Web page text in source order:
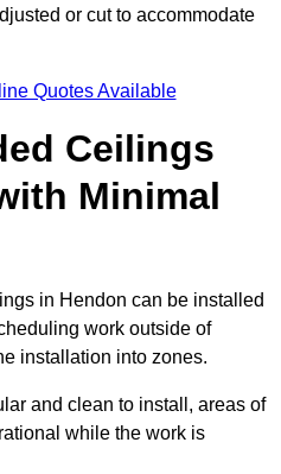
or cut to accommodate
Quotes Available
Ceilings
Minimal
in Hendon can be installed
work outside of
installation into zones.
and clean to install, areas of
while the work is